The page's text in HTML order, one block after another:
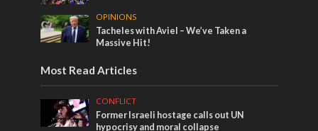
OPINIONS
Tacheles with Aviel – We’ve Taken a
Massive Hit!
Most Read Articles
CONFLICT
Former Israeli hostage calls out UN
hypocrisy and moral collapse